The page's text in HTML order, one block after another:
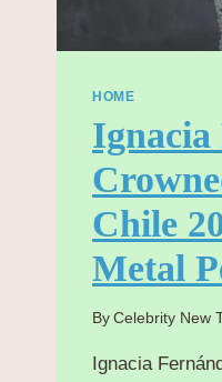
HOME
Ignacia
Chile
Metal
By Celebrity New
Ignacia